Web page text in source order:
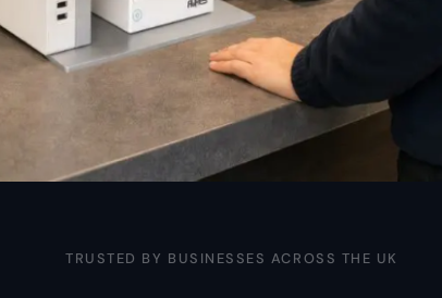
TRUSTED BY BUSINESSES ACROSS THE UK